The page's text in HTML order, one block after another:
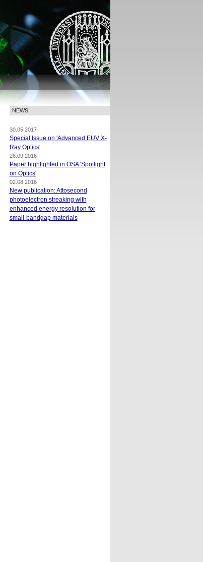
NEWS
30.05.2017
Special Issue on 'Advanced EUV X-
Ray Optics'
26.09.2016
Paper highlighted in OSA 'Spotlight
on Optics'
02.08.2016
New publication: Attosecond
photoelectron streaking with
enhanced energy resolution for
small-bandgap materials